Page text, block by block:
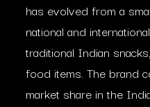
has evolved from a
national and
traditional Indian
food items. The brand
market share in the